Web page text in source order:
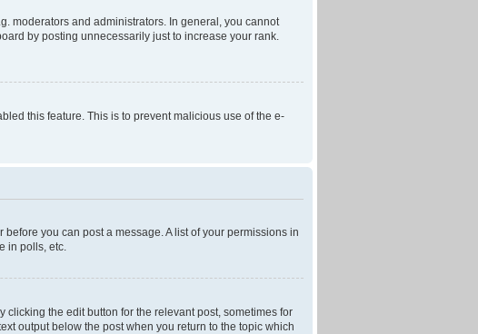
moderators and administrators. In general, you cannot
by posting unnecessarily just to increase your rank.
this feature. This is to prevent malicious use of the e-
you can post a message. A list of your permissions in
in polls, etc.
the edit button for the relevant post, sometimes for
output below the post when you return to the topic which